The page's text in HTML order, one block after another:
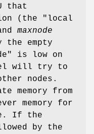
that
(the "local
maxnode
the empty
is low on
will try to
nodes.
memory from
memory for
If the
by the